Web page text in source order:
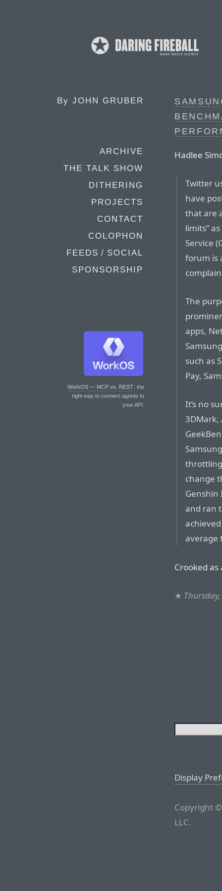
By JOHN GRUBER
ARCHIVE
THE TALK SHOW
DITHERING
PROJECTS
CONTACT
COLOPHON
FEEDS / SOCIAL
SPONSORSHIP
WorkOS — MCP vs. REST: the
right way to connect agents to
your API.
Hadlee
Twitter
have
that are
limits”
Service
forum is
The
apps,
such as
Pay,
It’s no
3DMark,
change
Genshin
and ran
average
Crooked
★
Display
Copyright
LLC.